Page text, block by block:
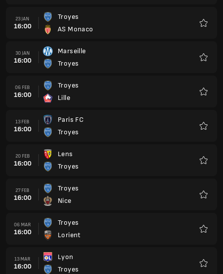
23 JAN
16:00
Troyes
AS Monaco
30 JAN
16:00
Marseille
Troyes
06 FEB
16:00
Troyes
Lille
13 FEB
16:00
Paris FC
Troyes
20 FEB
16:00
Lens
Troyes
27 FEB
16:00
Troyes
Nice
06 MAR
16:00
Troyes
Lorient
13 MAR
16:00
Lyon
Troyes